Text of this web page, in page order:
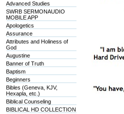
Advanced Studies
SWRB SERMONAUDIO
MOBILE APP
Apologetics
Assurance
Attributes and Holiness of
God
Augustine
Banner of Truth
Baptism
Beginners
Bibles (Geneva, KJV,
Hexapla, etc.)
Biblical Counseling
BIBLICAL HD COLLECTION